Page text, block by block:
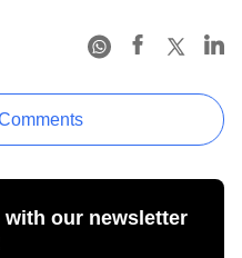
with our newsletter